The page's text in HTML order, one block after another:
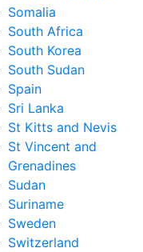
Somalia
South Africa
South Korea
South Sudan
Spain
Sri Lanka
St Kitts and Nevis
St Vincent and
Grenadines
Sudan
Suriname
Sweden
Switzerland